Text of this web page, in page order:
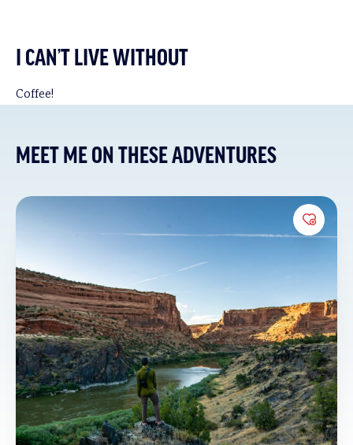
I CAN’T LIVE WITHOUT
Coffee!
MEET ME ON THESE ADVENTURES
Add to